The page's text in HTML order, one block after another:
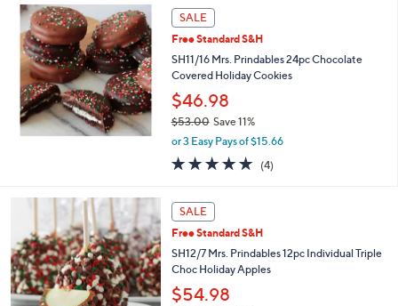
,
$
4
9
.
0
SALE
Free Standard S&H
SH11/16 Mrs. Prindables 24pc Chocolate
Covered Holiday Cookies
$46.98
$53.00Save 11%
,
a
,
$
5
3
.
0
or 3 Easy Pays of $15.66
4.8
of
(4)4
SALE
Free Standard S&H
SH12/7 Mrs. Prindables 12pc Individual Triple
Choc Holiday Apples
$54.98